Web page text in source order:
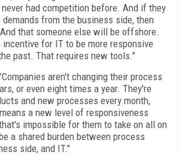
had competition before. And if they
from the business side, then
that someone else will be offshore.
incentive for IT to be more responsive
past. That requires new tools."
aren't changing their process
or even eight times a year. They're
and new processes every month,
a new level of responsiveness
impossible for them to take on all on
a shared burden between process
side, and IT."